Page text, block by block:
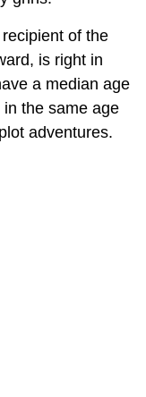
of the
is right in
a median age
the same age
adventures.